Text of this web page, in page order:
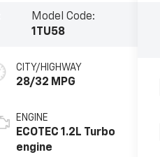
Model Code:
1TU58
CITY/HIGHWAY
28/32 MPG
ENGINE
ECOTEC 1.2L Turbo
engine